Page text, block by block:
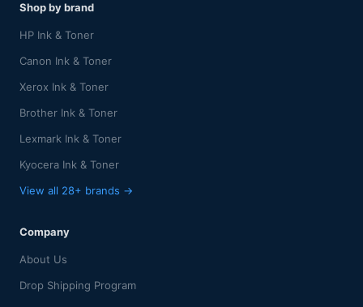
Shop by brand
HP Ink & Toner
Canon Ink & Toner
Xerox Ink & Toner
Brother Ink & Toner
Lexmark Ink & Toner
Kyocera Ink & Toner
View all 28+ brands →
Company
About Us
Drop Shipping Program